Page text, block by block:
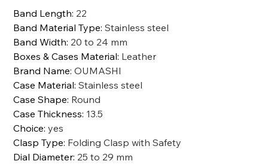
Band Length: 22
Band Material Type:Stainless steel
Band Width: 20 to 24 mm
Boxes & Cases Material: Leather
Brand Name:OUMASHI
Case Material:Stainless steel
Case Shape: Round
Case Thickness: 13.5
Choice:yes
Clasp Type: Folding Clasp with Safety
Dial Diameter: 25 to 29 mm